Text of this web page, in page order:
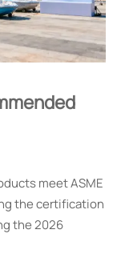
meet ASME
the certification
the 2026